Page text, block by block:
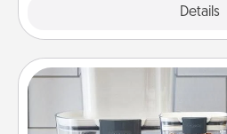
Details